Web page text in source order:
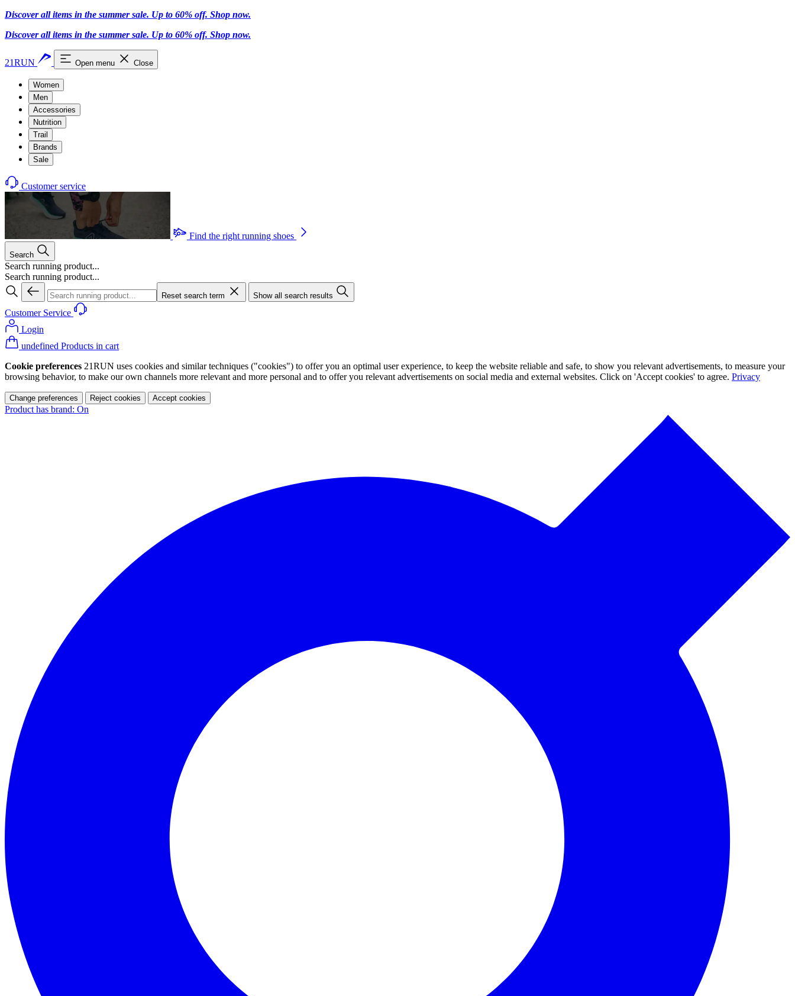
Discover all items in the summer sale. Up to 60% off. Shop now.
Discover all items in the summer sale. Up to 60% off. Shop now.
21RUN Open menu Close
Women
Men
Accessories
Nutrition
Trail
Brands
Sale
Customer service
Find the right running shoes
Search
Search running product...
Search running product...
Reset search term Show all search results
Customer Service
Login
undefined Products in cart
Cookie preferences 21RUN uses cookies and similar techniques ("cookies") to offer you an optimal user experience, to keep the website reliable and safe, to show you relevant advertisements, to measure your
browsing behavior, to make our own channels more relevant and more personal and to offer you relevant advertisements on social media and external websites. Click on 'Accept cookies' to agree. Privacy
Change preferences Reject cookies Accept cookies
Product has brand: On